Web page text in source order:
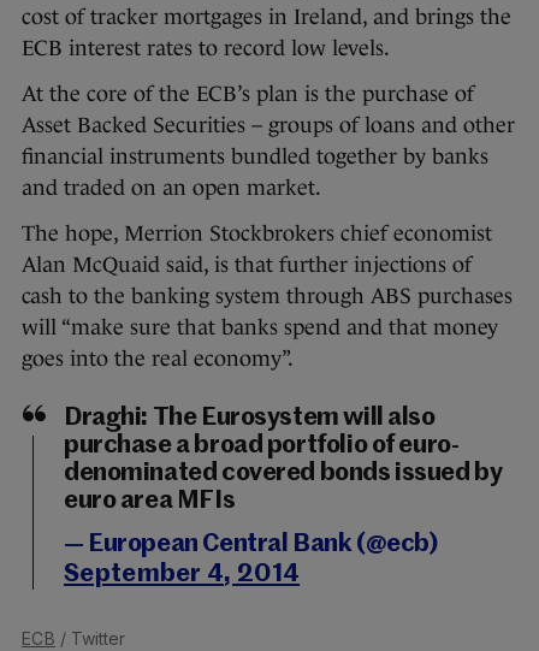
cost of tracker mortgages in Ireland, and brings the
ECB interest rates to record low levels.
At the core of the ECB’s plan is the purchase of
Asset Backed Securities – groups of loans and other
financial instruments bundled together by banks
and traded on an open market.
The hope, Merrion Stockbrokers chief economist
Alan McQuaid said, is that further injections of
cash to the banking system through ABS purchases
will “make sure that banks spend and that money
goes into the real economy”.
Draghi: The Eurosystem will also
purchase a broad portfolio of euro-
denominated covered bonds issued by
euro area MFIs
— European Central Bank (@ecb)
September 4, 2014
ECB / Twitter